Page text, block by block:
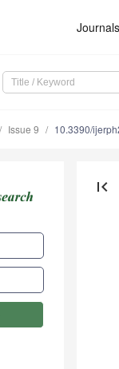
Journals
Issue 9 10.3390/
first_page